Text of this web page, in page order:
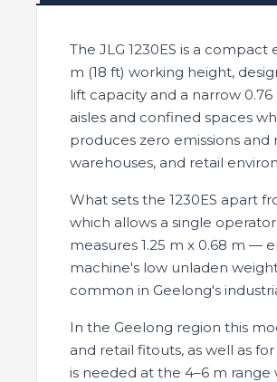
The JLG 1230ES is a
m (18 ft) working height,
lift capacity and a narrow
aisles and confined spaces
produces zero emissions
warehouses, and retail
What sets the 1230ES apart
which allows a single
measures 1.25 m x 0.68 m —
machine's low unladen
common in Geelong's
In the Geelong region this
and retail fitouts, as well as
is needed at the 4–6 m